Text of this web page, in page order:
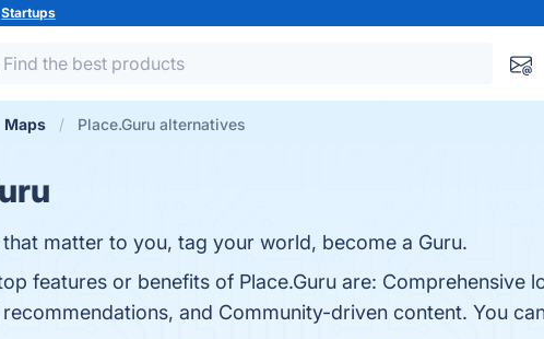
Startups
Maps Place.Guru alternatives
that matter to you, tag your world, become a Guru.
features or benefits of Place.Guru are: Comprehensive
and Community-driven content. You